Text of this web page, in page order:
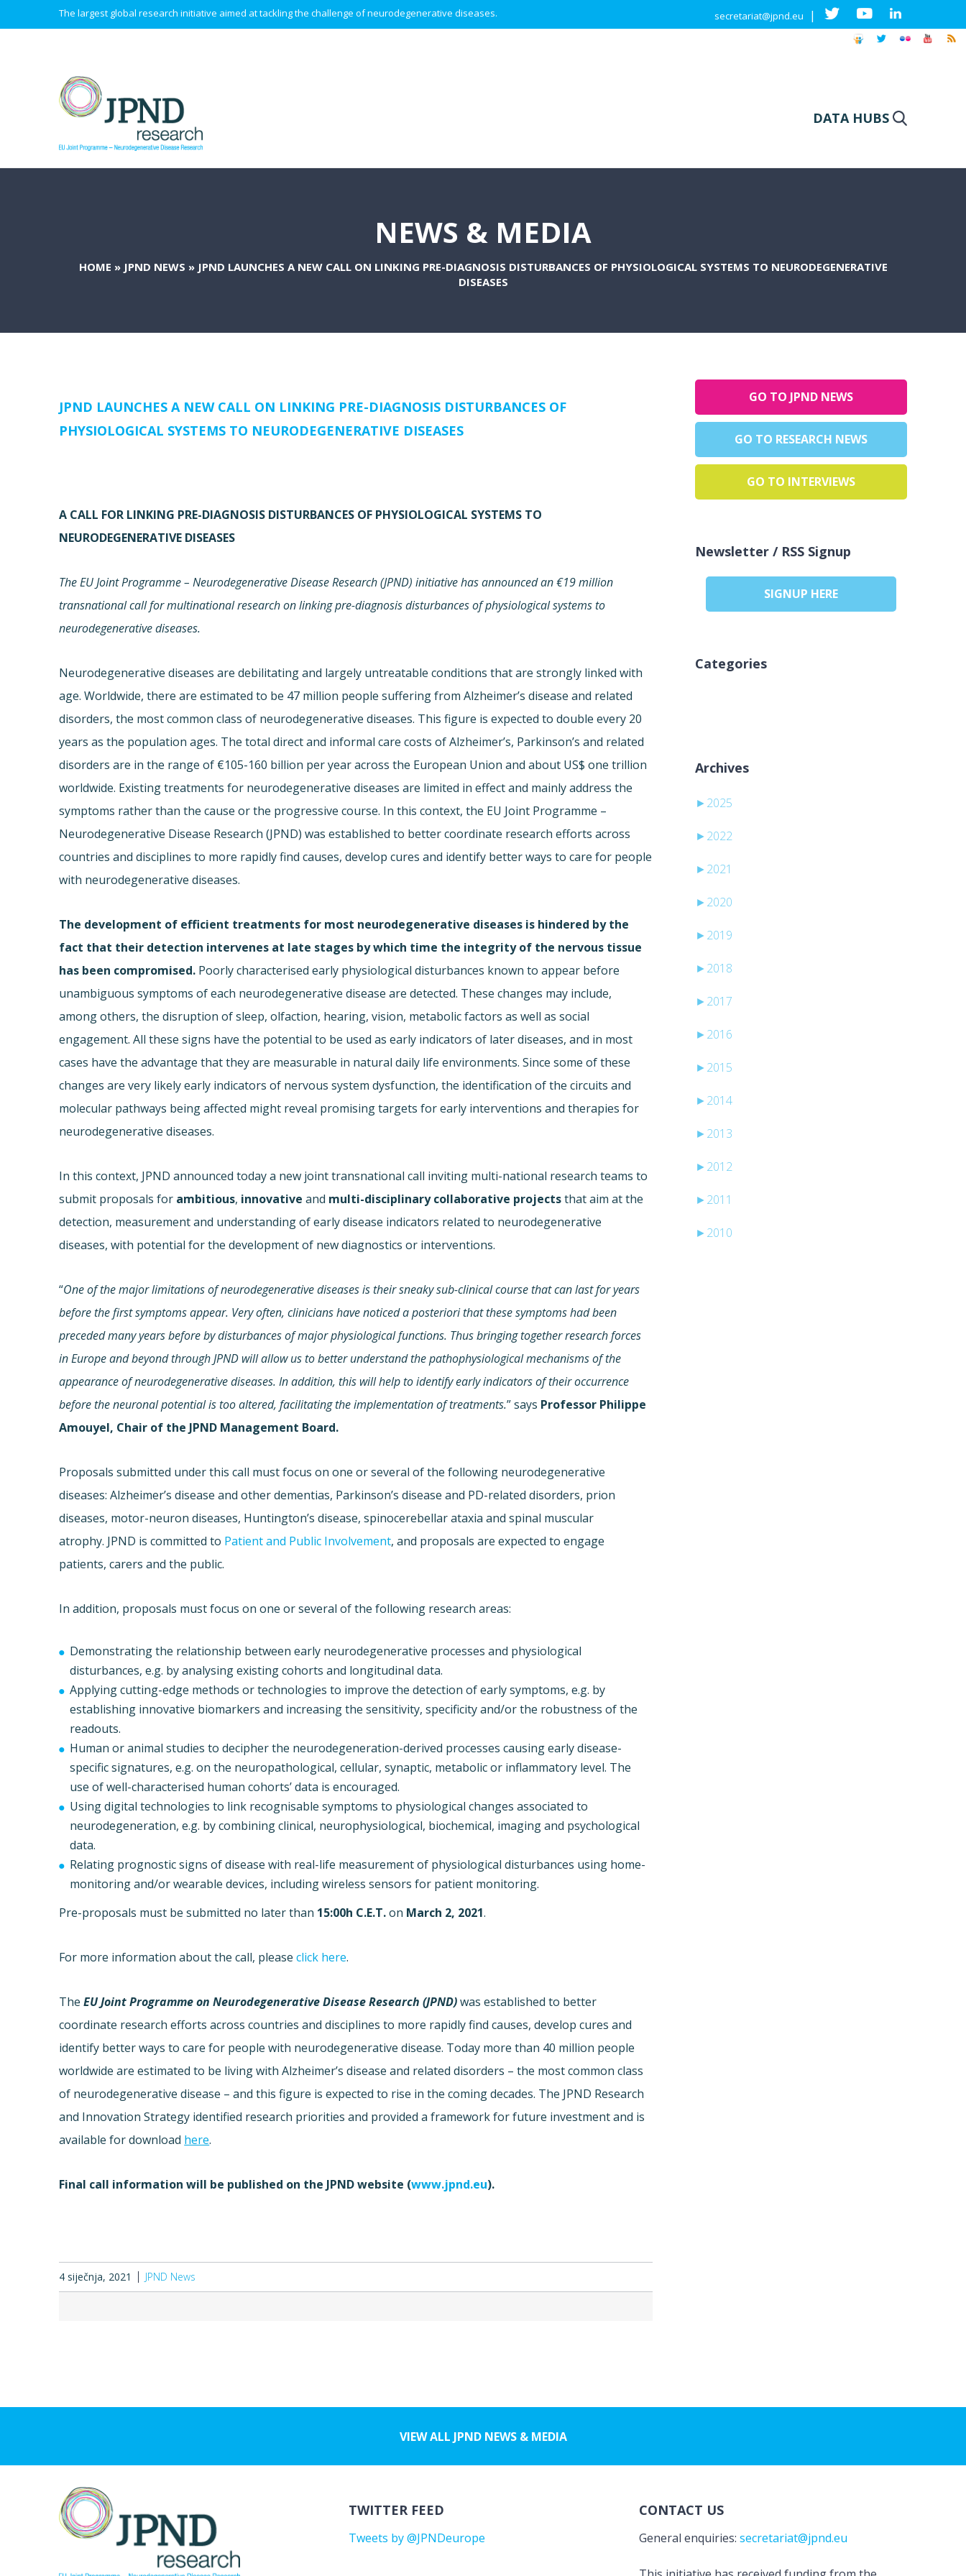
The largest global research initiative aimed at tackling the challenge of neurodegenerative diseases. secretariat@jpnd.eu |
DATA HUBS
NEWS & MEDIA
HOME » JPND NEWS » JPND LAUNCHES A NEW CALL ON LINKING PRE-DIAGNOSIS DISTURBANCES OF PHYSIOLOGICAL SYSTEMS TO NEURODEGENERATIVE
DISEASES
JPND LAUNCHES A NEW CALL ON LINKING PRE-DIAGNOSIS DISTURBANCES OF
PHYSIOLOGICAL SYSTEMS TO NEURODEGENERATIVE DISEASES
A CALL FOR LINKING PRE-DIAGNOSIS DISTURBANCES OF PHYSIOLOGICAL SYSTEMS TO
NEURODEGENERATIVE DISEASES
The EU Joint Programme – Neurodegenerative Disease Research (JPND) initiative has announced an €19 million
transnational call for multinational research on linking pre-diagnosis disturbances of physiological systems to
neurodegenerative diseases.
Neurodegenerative diseases are debilitating and largely untreatable conditions that are strongly linked with
age. Worldwide, there are estimated to be 47 million people suffering from Alzheimer’s disease and related
disorders, the most common class of neurodegenerative diseases. This figure is expected to double every 20
years as the population ages. The total direct and informal care costs of Alzheimer’s, Parkinson’s and related
disorders are in the range of €105-160 billion per year across the European Union and about US$ one trillion
worldwide. Existing treatments for neurodegenerative diseases are limited in effect and mainly address the
symptoms rather than the cause or the progressive course. In this context, the EU Joint Programme –
Neurodegenerative Disease Research (JPND) was established to better coordinate research efforts across
countries and disciplines to more rapidly find causes, develop cures and identify better ways to care for people
with neurodegenerative diseases.
The development of efficient treatments for most neurodegenerative diseases is hindered by the
fact that their detection intervenes at late stages by which time the integrity of the nervous tissue
has been compromised. Poorly characterised early physiological disturbances known to appear before
unambiguous symptoms of each neurodegenerative disease are detected. These changes may include,
among others, the disruption of sleep, olfaction, hearing, vision, metabolic factors as well as social
engagement. All these signs have the potential to be used as early indicators of later diseases, and in most
cases have the advantage that they are measurable in natural daily life environments. Since some of these
changes are very likely early indicators of nervous system dysfunction, the identification of the circuits and
molecular pathways being affected might reveal promising targets for early interventions and therapies for
neurodegenerative diseases.
In this context, JPND announced today a new joint transnational call inviting multi-national research teams to
submit proposals for ambitious, innovative and multi-disciplinary collaborative projectsthat aim at the
detection, measurement and understanding of early disease indicators related to neurodegenerative
diseases, with potential for the development of new diagnostics or interventions.
“One of the major limitations of neurodegenerative diseases is their sneaky sub-clinical course that can last for years
before the first symptoms appear. Very often, clinicians have noticed a posteriori that these symptoms had been
preceded many years before by disturbances of major physiological functions. Thus bringing together research forces
in Europe and beyond through JPND will allow us to better understand the pathophysiological mechanisms of the
appearance of neurodegenerative diseases. In addition, this will help to identify early indicators of their occurrence
before the neuronal potential is too altered, facilitating the implementation of treatments.” says Professor Philippe
Amouyel, Chair of the JPND Management Board.
Proposals submitted under this call must focus on one or several of the following neurodegenerative
diseases: Alzheimer’s disease and other dementias, Parkinson’s disease and PD-related disorders, prion
diseases, motor-neuron diseases, Huntington’s disease, spinocerebellar ataxia and spinal muscular
atrophy. JPND is committed to Patient and Public Involvement, and proposals are expected to engage
patients, carers and the public.
In addition, proposals must focus on one or several of the following research areas:
Demonstrating the relationship between early neurodegenerative processes and physiological
disturbances, e.g. by analysing existing cohorts and longitudinal data.
Applying cutting-edge methods or technologies to improve the detection of early symptoms, e.g. by
establishing innovative biomarkers and increasing the sensitivity, specificity and/or the robustness of the
readouts.
Human or animal studies to decipher the neurodegeneration-derived processes causing early disease-
specific signatures, e.g. on the neuropathological, cellular, synaptic, metabolic or inflammatory level. The
use of well-characterised human cohorts’ data is encouraged.
Using digital technologies to link recognisable symptoms to physiological changes associated to
neurodegeneration, e.g. by combining clinical, neurophysiological, biochemical, imaging and psychological
data.
Relating prognostic signs of disease with real-life measurement of physiological disturbances using home-
monitoring and/or wearable devices, including wireless sensors for patient monitoring.
Pre-proposals must be submitted no later than 15:00h C.E.T.on March 2, 2021.
For more information about the call, pleaseclick here.
TheEU Joint Programme on Neurodegenerative Disease Research (JPND)was established to better
coordinate research efforts across countries and disciplines to more rapidly find causes, develop cures and
identify better ways to care for people with neurodegenerative disease. Today more than 40 million people
worldwide are estimated to be living with Alzheimer’s disease and related disorders – the most common class
of neurodegenerative disease – and this figure is expected to rise in the coming decades. The JPND Research
and Innovation Strategy identified research priorities and provided a framework for future investment and is
available for download here.
Final call information will be published on the JPND website (www.jpnd.eu).
4 siječnja, 2021 JPND News
GO TO JPND NEWS
GO TO RESEARCH NEWS
GO TO INTERVIEWS
Newsletter / RSS Signup
SIGNUP HERE
Categories
Archives
► 2025
► 2022
► 2021
► 2020
► 2019
► 2018
► 2017
► 2016
► 2015
► 2014
► 2013
► 2012
► 2011
► 2010
VIEW ALL JPND NEWS & MEDIA
TWITTER FEED
Tweets by @JPNDeurope
CONTACT US
General enquiries: secretariat@jpnd.eu